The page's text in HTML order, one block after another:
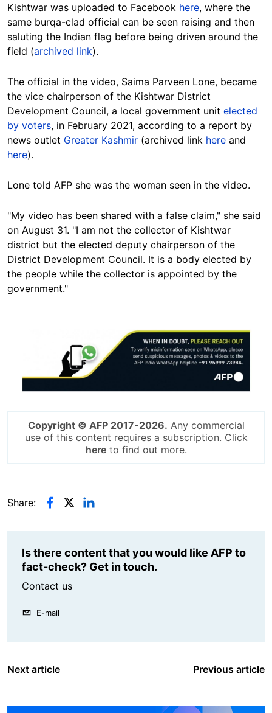
Kishtwar was uploaded to Facebook here, where the
same burqa-clad official can be seen raising and then
saluting the Indian flag before being driven around the
field (archived link).
The official in the video, Saima Parveen Lone, became
the vice chairperson of the Kishtwar District
Development Council, a local government unit elected
by voters, in February 2021, according to a report by
news outlet Greater Kashmir (archived link here and
here).
Lone told AFP she was the woman seen in the video.
"My video has been shared with a false claim," she said
on August 31. "I am not the collector of Kishtwar
district but the elected deputy chairperson of the
District Development Council. It is a body elected by
the people while the collector is appointed by the
government."
Copyright © AFP 2017-2026. Any commercial
use of this content requires a subscription. Click
hereto find out more.
Share:
Is there content that you would like AFP to
fact-check? Get in touch.
Contact us
E-mail
Next article Previous article